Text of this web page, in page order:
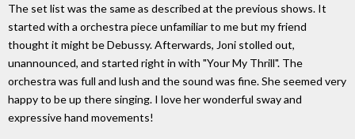
The set list was the same as described at the previous shows. It
started with a orchestra piece unfamiliar to me but my friend
thought it might be Debussy. Afterwards, Joni stolled out,
unannounced, and started right in with "Your My Thrill". The
orchestra was full and lush and the sound was fine. She seemed very
happy to be up there singing. I love her wonderful sway and
expressive hand movements!